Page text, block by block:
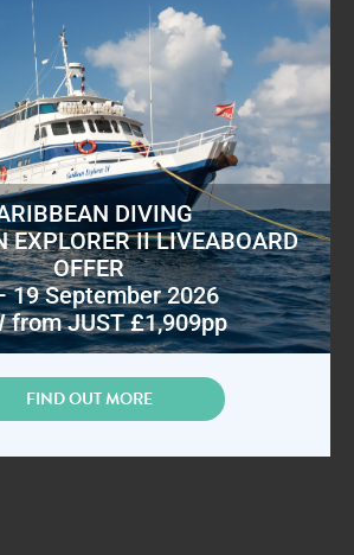
DIVING
EXPLORER II LIVEABOARD
OFFER
19 September 2026
from JUST £1,909pp
FIND OUT MORE